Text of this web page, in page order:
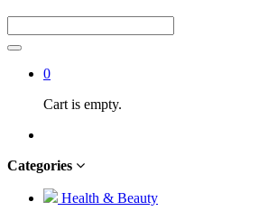
0
Cart is empty.
Categories
Health & Beauty